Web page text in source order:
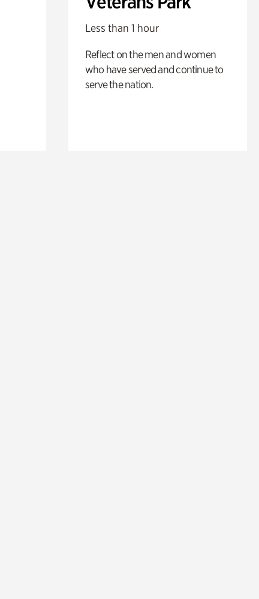
Less than 1 hour
Reflect on the men and women
who have served and continue to
serve the nation.